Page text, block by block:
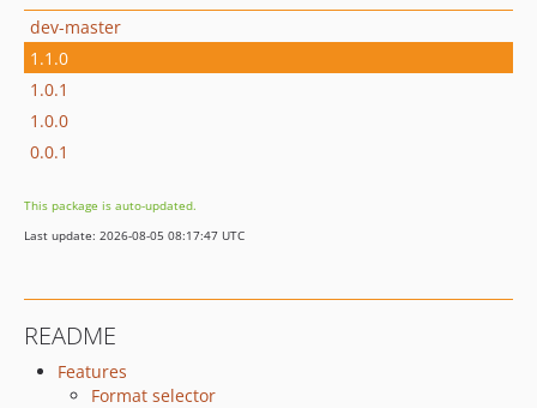
dev-master
1.1.0
1.0.1
1.0.0
0.0.1
This package is auto-updated.
Last update: 2026-08-05 08:17:47 UTC
README
Features
Format selector